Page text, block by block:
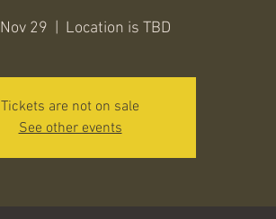
29 Location is TBD
Tickets are not on sale
See other events